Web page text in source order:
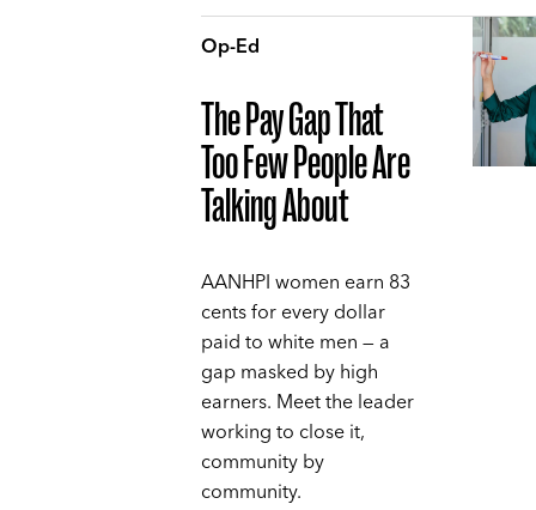
Op-Ed
The Pay Gap That
Too Few People Are
Talking About
AANHPI women earn 83
cents for every dollar
paid to white men — a
gap masked by high
earners. Meet the leader
working to close it,
community by
community.